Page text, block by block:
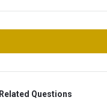
Related Questions